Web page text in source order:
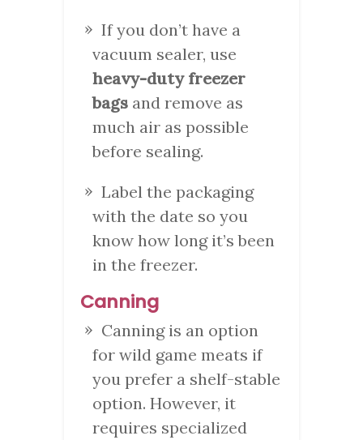
If you don’t have a
vacuum sealer, use
heavy-duty freezer
bags and remove as
much air as possible
before sealing.
Label the packaging
with the date so you
know how long it’s been
in the freezer.
Canning
Canning is an option
for wild game meats if
you prefer a shelf-stable
option. However, it
requires specialized